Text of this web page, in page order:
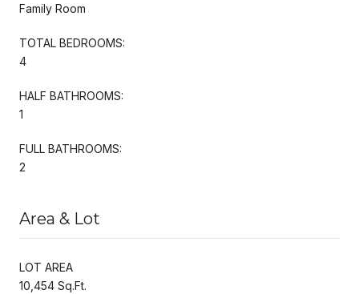
Family Room
TOTAL BEDROOMS:
4
HALF BATHROOMS:
1
FULL BATHROOMS:
2
Area & Lot
LOT AREA
10,454 Sq.Ft.